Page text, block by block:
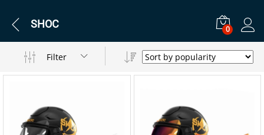
SHOC 0
Filter